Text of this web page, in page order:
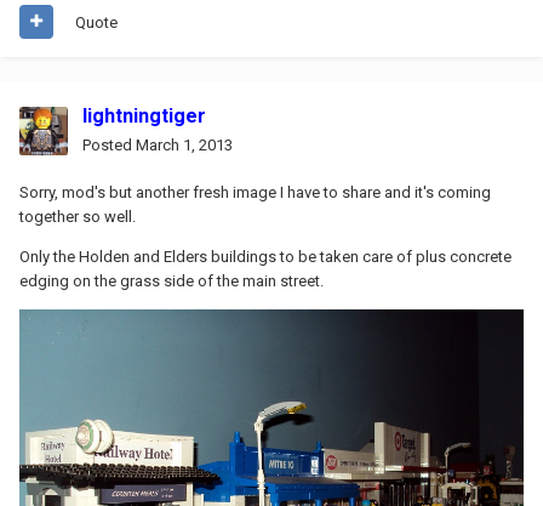
Quote
lightningtiger
Posted March 1, 2013
Sorry, mod's but another fresh image I have to share and it's coming
together so well.
Only the Holden and Elders buildings to be taken care of plus concrete
edging on the grass side of the main street.